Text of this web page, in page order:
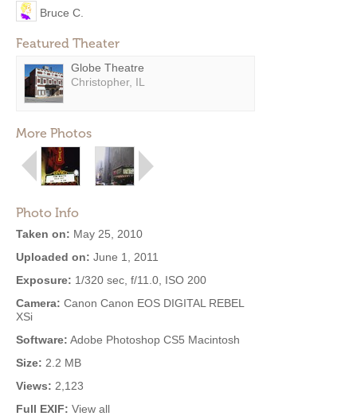
Bruce C.
Featured Theater
Globe Theatre
Christopher, IL
More Photos
Photo Info
Taken on: May 25, 2010
Uploaded on: June 1, 2011
Exposure: 1/320 sec, f/11.0, ISO 200
Camera: Canon Canon EOS DIGITAL REBEL
XSi
Software: Adobe Photoshop CS5 Macintosh
Size: 2.2 MB
Views: 2,123
Full EXIF: View all